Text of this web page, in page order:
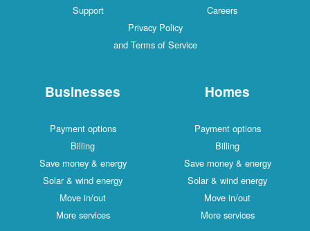
Careers
Support
Privacy Policy
and Terms of Service
Homes
Payment options
Billing
Save money & energy
Solar & wind energy
Move in/out
More services
Businesses
Payment options
Billing
Save money & energy
Solar & wind energy
Move in/out
More services